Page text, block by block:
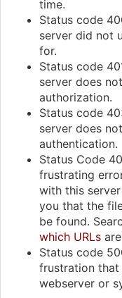
time.
Status code
server did not
for.
Status code
server does
authorization.
Status code
server does
authentication.
Status Code
frustrating
with this
you that the
be found.
which URLs
Status code
frustration
webserver or